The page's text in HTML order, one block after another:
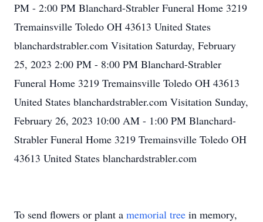
PM - 2:00 PM Blanchard-Strabler Funeral Home 3219
Tremainsville Toledo OH 43613 United States
blanchardstrabler.com Visitation Saturday, February
25, 2023 2:00 PM - 8:00 PM Blanchard-Strabler
Funeral Home 3219 Tremainsville Toledo OH 43613
United States blanchardstrabler.com Visitation Sunday,
February 26, 2023 10:00 AM - 1:00 PM Blanchard-
Strabler Funeral Home 3219 Tremainsville Toledo OH
43613 United States blanchardstrabler.com
To send flowers or plant a memorial tree in memory,